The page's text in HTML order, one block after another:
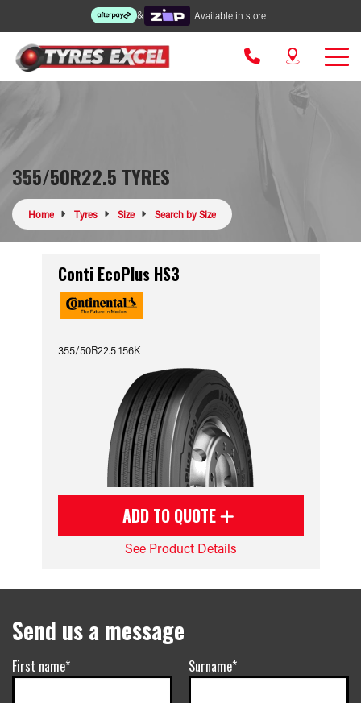
& Available in store
355/50R22.5 TYRES
Home Tyres Size Search by Size
Conti EcoPlus HS3
355/50R22.5 156K
ADD TO QUOTE
See Product Details
Send us a message
First name* Surname*